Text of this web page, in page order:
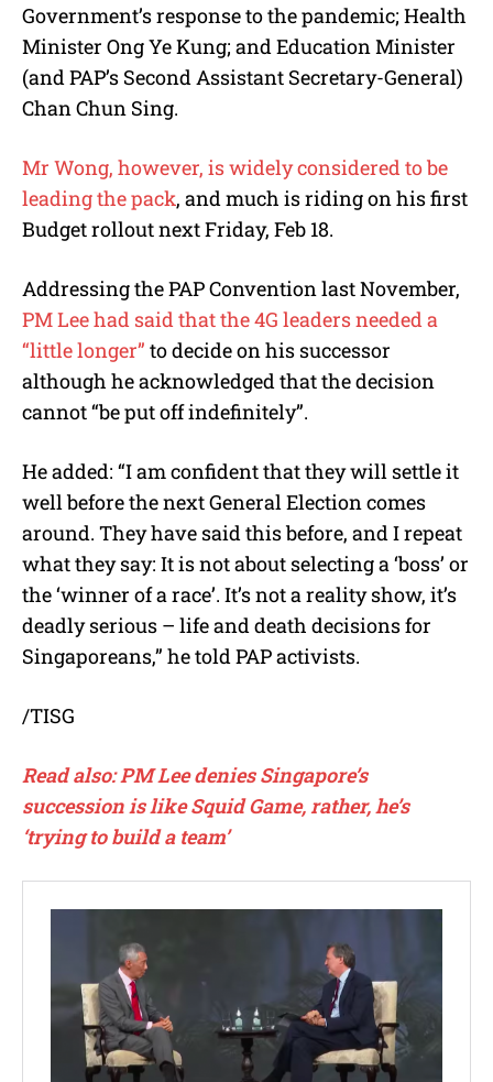
Government’s response to the pandemic; Health
Minister Ong Ye Kung; and Education Minister
(and PAP’s Second Assistant Secretary-General)
Chan Chun Sing.
Mr Wong, however, is widely considered to be
leading the pack, and much is riding on his first
Budget rollout next Friday, Feb 18.
Addressing the PAP Convention last November,
PM Lee had said that the 4G leaders needed a
“little longer” to decide on his successor
although he acknowledged that the decision
cannot “be put off indefinitely”.
He added: “I am confident that they will settle it
well before the next General Election comes
around. They have said this before, and I repeat
what they say: It is not about selecting a ‘boss’ or
the ‘winner of a race’. It’s not a reality show, it’s
deadly serious – life and death decisions for
Singaporeans,” he told PAP activists.
/TISG
Read also: PM Lee denies Singapore’s
succession is like Squid Game, rather, he’s
‘trying to build a team’